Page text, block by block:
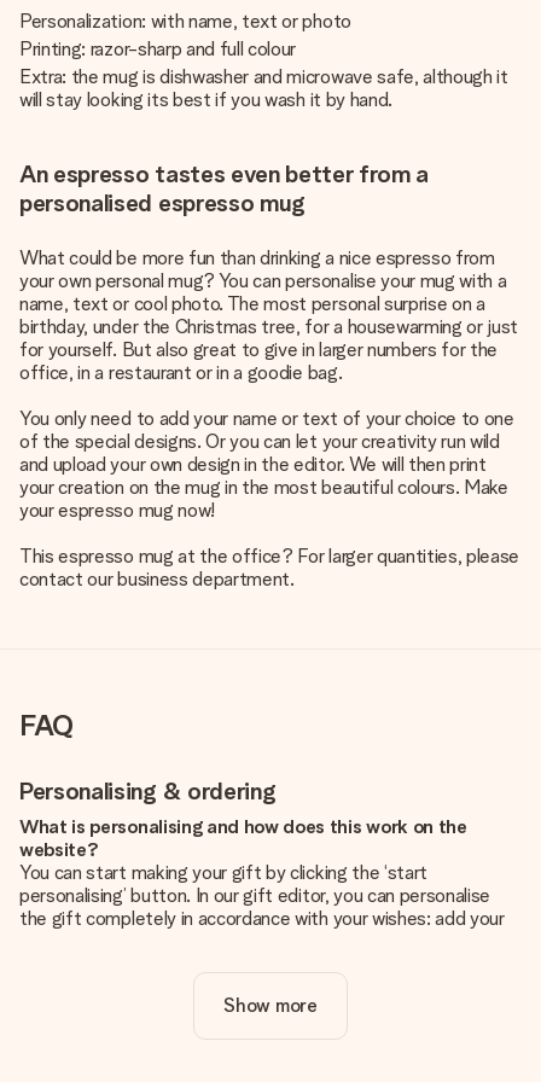
Personalization: with name, text or photo
Printing: razor-sharp and full colour
Extra: the mug is dishwasher and microwave safe, although it
will stay looking its best if you wash it by hand.
An espresso tastes even better from a
personalised espresso mug
What could be more fun than drinking a nice espresso from
your own personal mug? You can personalise your mug with a
name, text or cool photo. The most personal surprise on a
birthday, under the Christmas tree, for a housewarming or just
for yourself. But also great to give in larger numbers for the
office, in a restaurant or in a goodie bag.
You only need to add your name or text of your choice to one
of the special designs. Or you can let your creativity run wild
and upload your own design in the editor. We will then print
your creation on the mug in the most beautiful colours. Make
your espresso mug now!
This espresso mug at the office? For larger quantities, please
contact our business department.
FAQ
Personalising & ordering
What is personalising and how does this work on the
website?
You can start making your gift by clicking the ‘start
personalising’ button. In our gift editor, you can personalise
the gift completely in accordance with your wishes: add your
Is personalisation included in the price?
The price shown on the website includes the personalisation
Show more